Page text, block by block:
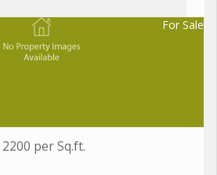
For Sale
2200 per Sq.ft.